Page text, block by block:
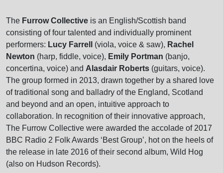
The Furrow Collective is an English/Scottish band
consisting of four talented and individually prominent
performers: Lucy Farrell (viola, voice & saw), Rachel
Newton (harp, fiddle, voice), Emily Portman (banjo,
concertina, voice) and Alasdair Roberts (guitars, voice).
The group formed in 2013, drawn together by a shared love
of traditional song and balladry of the England, Scotland
and beyond and an open, intuitive approach to
collaboration. In recognition of their innovative approach,
The Furrow Collective were awarded the accolade of 2017
BBC Radio 2 Folk Awards ‘Best Group’, hot on the heels of
the release in late 2016 of their second album, Wild Hog
(also on Hudson Records).